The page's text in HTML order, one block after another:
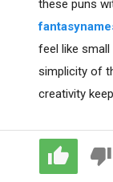
these puns
feel like
simplicity of
creativity